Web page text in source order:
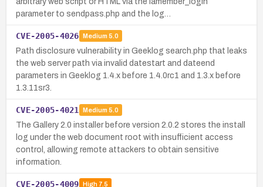
parameter to sendpass.php and the log…
CVE-2005-4026 Medium 5.0
Path disclosure vulnerability in Geeklog search.php that leaks
the web server path via invalid datestart and dateend
parameters in Geeklog 1.4.x before 1.4.0rc1 and 1.3.x before
1.3.11sr3.
CVE-2005-4021 Medium 5.0
The Gallery 2.0 installer before version 2.0.2 stores the install
log under the web document root with insufficient access
control, allowing remote attackers to obtain sensitive
information.
CVE-2005-4009 High7.5